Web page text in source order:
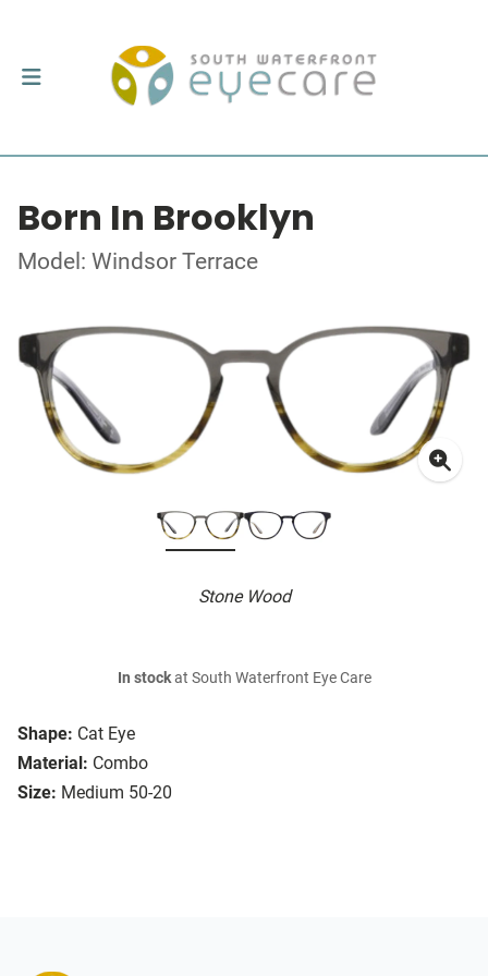
Born In Brooklyn
Model: Windsor Terrace
Stone Wood
Shape: Cat Eye
Material: Combo
Size: Medium 50-20
In stockat South Waterfront Eye Care